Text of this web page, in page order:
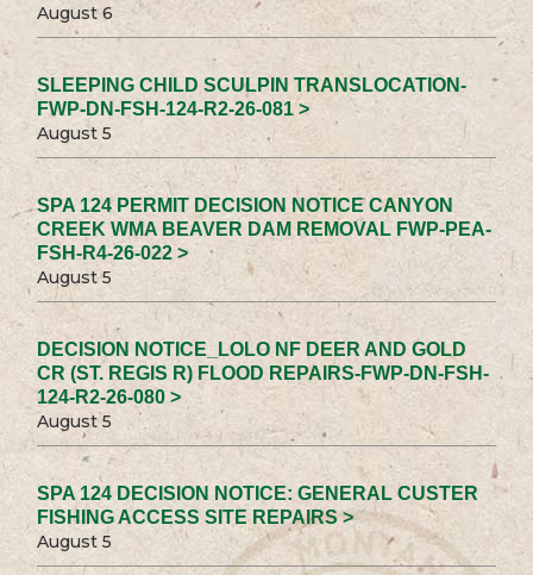
August 6
SLEEPING CHILD SCULPIN TRANSLOCATION-
FWP-DN-FSH-124-R2-26-081 >
August 5
SPA 124 PERMIT DECISION NOTICE CANYON
CREEK WMA BEAVER DAM REMOVAL FWP-PEA-
FSH-R4-26-022 >
August 5
DECISION NOTICE_LOLO NF DEER AND GOLD
CR (ST. REGIS R) FLOOD REPAIRS-FWP-DN-FSH-
124-R2-26-080 >
August 5
SPA 124 DECISION NOTICE: GENERAL CUSTER
FISHING ACCESS SITE REPAIRS >
August 5